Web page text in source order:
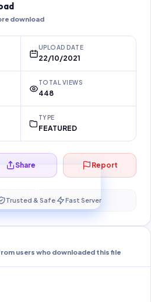
download
UPLOAD DATE
22/10/2021
TOTAL VIEWS
448
TYPE
FEATURED
secure download…
Share Report
Trusted & Safe Fast Server
users who downloaded this file